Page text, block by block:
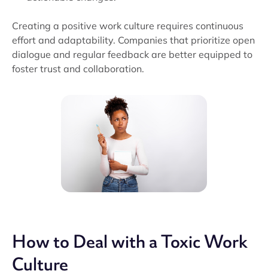
Creating a positive work culture requires continuous
effort and adaptability. Companies that prioritize open
dialogue and regular feedback are better equipped to
foster trust and collaboration.
How to Deal with a Toxic Work
Culture